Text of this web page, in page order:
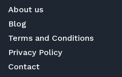
About us
Blog
Terms and Conditions
Privacy Policy
Contact